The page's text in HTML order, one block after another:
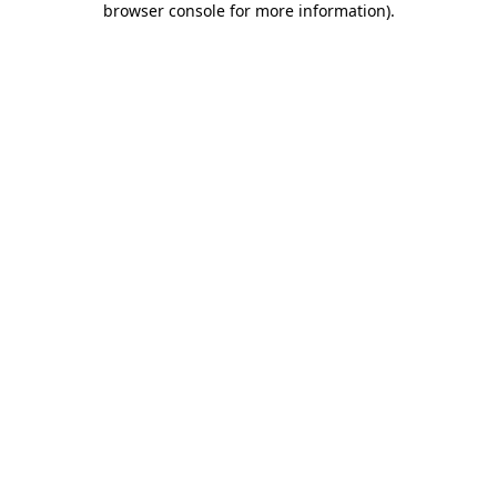
browser console for more information).